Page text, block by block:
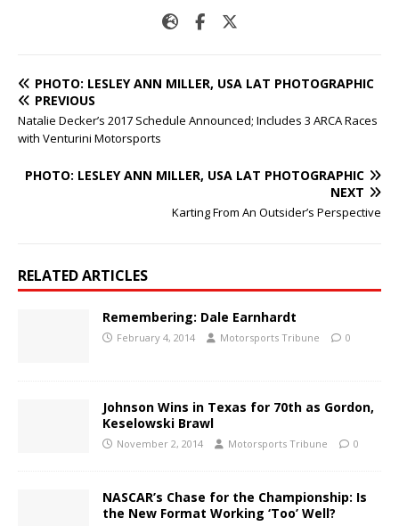
PHOTO: LESLEY ANN MILLER, USA LAT PHOTOGRAPHIC
PREVIOUS
Natalie Decker’s 2017 Schedule Announced; Includes 3 ARCA Races
with Venturini Motorsports
PHOTO: LESLEY ANN MILLER, USA LAT PHOTOGRAPHIC
NEXT
Karting From An Outsider’s Perspective
RELATED ARTICLES
Remembering: Dale Earnhardt
February 4, 2014 Motorsports Tribune 0
Johnson Wins in Texas for 70th as Gordon,
Keselowski Brawl
November 2, 2014 Motorsports Tribune 0
NASCAR’s Chase for the Championship: Is
the New Format Working ‘Too’ Well?